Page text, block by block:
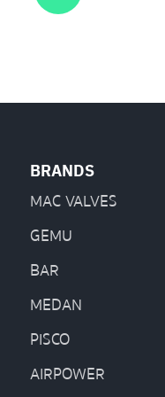
BRANDS
MAC VALVES
GEMU
BAR
MEDAN
PISCO
AIRPOWER